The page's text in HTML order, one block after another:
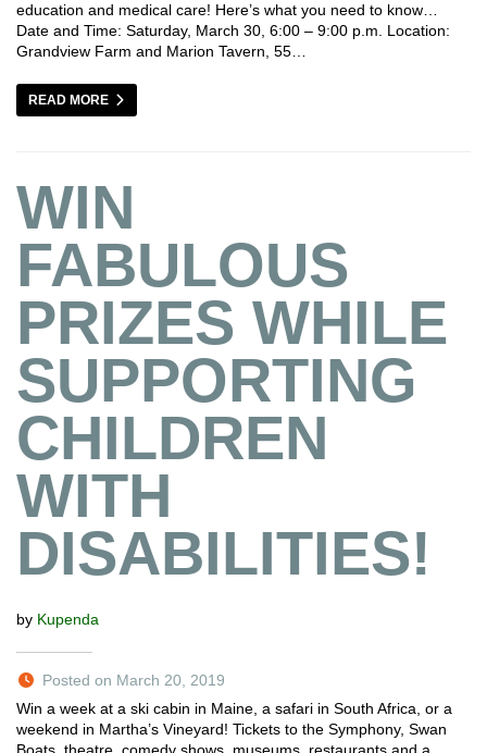
education and medical care! Here’s what you need to know…
Date and Time: Saturday, March 30, 6:00 – 9:00 p.m. Location:
Grandview Farm and Marion Tavern, 55…
READ MORE
WIN
FABULOUS
PRIZES WHILE
SUPPORTING
CHILDREN
WITH
DISABILITIES!
by Kupenda
Posted on March 20, 2019
Win a week at a ski cabin in Maine, a safari in South Africa, or a
weekend in Martha’s Vineyard! Tickets to the Symphony, Swan